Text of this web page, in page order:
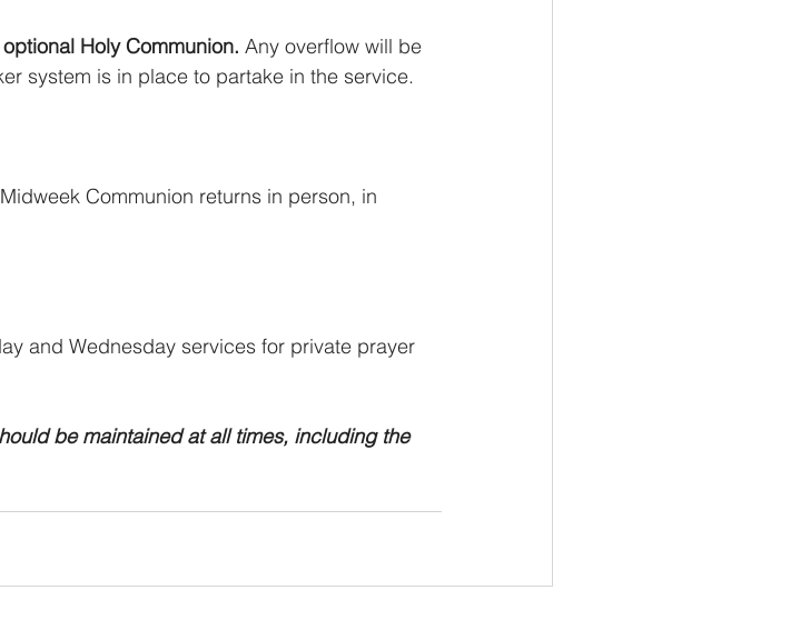
Holy Communion. Any overflow will be
system is in place to partake in the service.
Communion returns in person, in
and Wednesday services for private prayer
be maintained at all times, including the